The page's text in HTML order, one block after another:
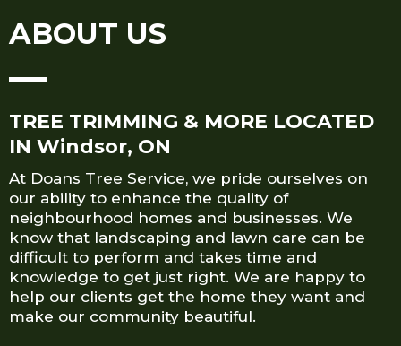
ABOUT US
TREE TRIMMING & MORE LOCATED
IN Windsor, ON
At Doans Tree Service, we pride ourselves on
our ability to enhance the quality of
neighbourhood homes and businesses. We
know that landscaping and lawn care can be
difficult to perform and takes time and
knowledge to get just right. We are happy to
help our clients get the home they want and
make our community beautiful.